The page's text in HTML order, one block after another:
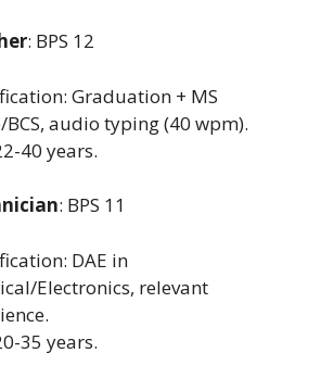
: BPS 12
Graduation + MS
BCS, audio typing (40 wpm).
40 years.
: BPS 11
DAE in
Electronics, relevant
35 years.